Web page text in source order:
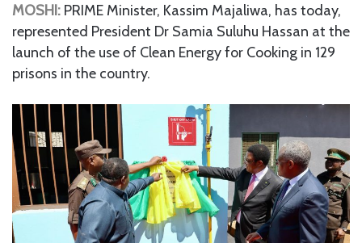
MOSHI: PRIME Minister, Kassim Majaliwa, has today,
represented President Dr Samia Suluhu Hassan at the
launch of the use of Clean Energy for Cooking in 129
prisons in the country.